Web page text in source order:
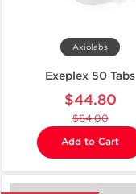
Axiolabs
Exeplex 50 Tabs
$44.80
$64.00
Add to Cart